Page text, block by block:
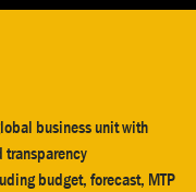
business unit with
budget, forecast, MTP